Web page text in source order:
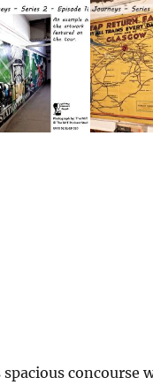
concourse